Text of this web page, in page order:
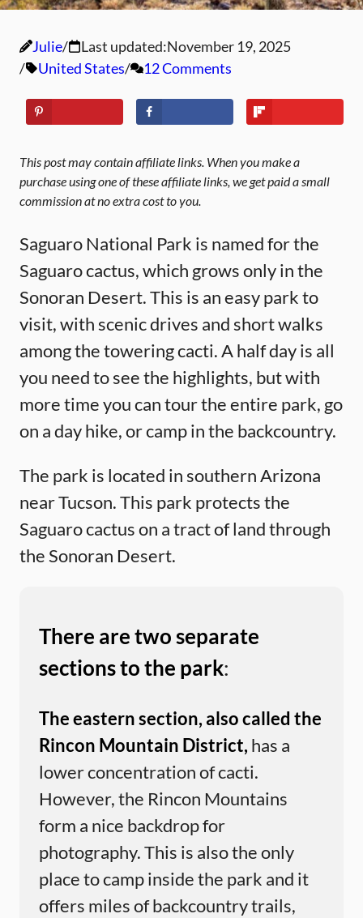
Julie Last updated:November 19, 2025
United States
12 Comments
This post may contain affiliate links. When you make a
purchase using one of these affiliate links, we get paid a small
commission at no extra cost to you.
Saguaro National Park is named for the
Saguaro cactus, which grows only in the
Sonoran Desert. This is an easy park to
visit, with scenic drives and short walks
among the towering cacti. A half day is all
you need to see the highlights, but with
more time you can tour the entire park, go
on a day hike, or camp in the backcountry.
The park is located in southern Arizona
near Tucson. This park protects the
Saguaro cactus on a tract of land through
the Sonoran Desert.
There are two separate
sections to the park:
The eastern section, also called the
Rincon Mountain District, has a
lower concentration of cacti.
However, the Rincon Mountains
form a nice backdrop for
photography. This is also the only
place to camp inside the park and it
offers miles of backcountry trails,